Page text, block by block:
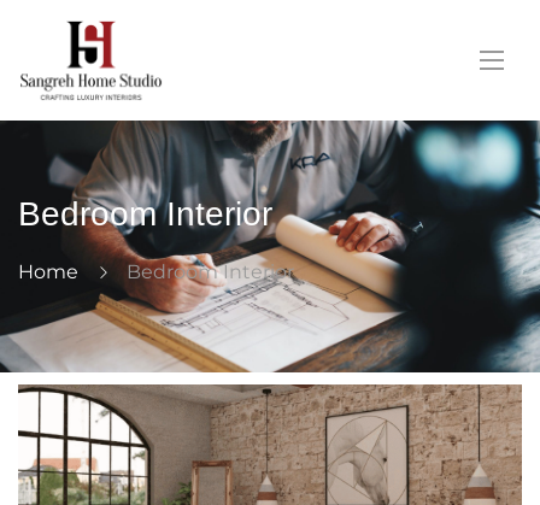
Bedroom Interior
Home Bedroom Interior